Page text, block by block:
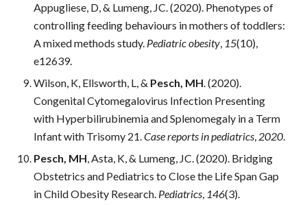
Appugliese, D, & Lumeng, JC. (2020). Phenotypes of
controlling feeding behaviours in mothers of toddlers:
A mixed methods study. Pediatric obesity, 15(10),
e12639.
Wilson, K, Ellsworth, L, & Pesch, MH. (2020).
Congenital Cytomegalovirus Infection Presenting
with Hyperbilirubinemia and Splenomegaly in a Term
Infant with Trisomy 21. Case reports in pediatrics, 2020.
Pesch, MH, Asta, K, & Lumeng, JC. (2020). Bridging
Obstetrics and Pediatrics to Close the Life Span Gap
in Child Obesity Research. Pediatrics, 146(3).